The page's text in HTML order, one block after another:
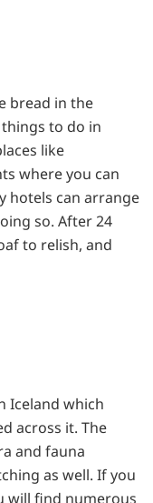
bread in the
to do in
like
where you can
hotels can arrange
so. After 24
to relish, and
Iceland which
across it. The
and fauna
as well. If you
will find numerous